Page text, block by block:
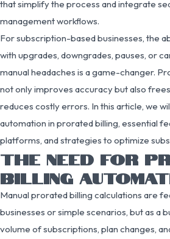
that simplify the process and integrate
management workflows.
For subscription-based businesses, the
with upgrades, downgrades, pauses, or
manual headaches is a game-changer.
not only improves accuracy but also
reduces costly errors. In this article, we
automation in prorated billing, essential
platforms, and strategies to optimize
THE NEED FOR
BILLING
Manual prorated billing calculations are
businesses or simple scenarios, but as a
volume of subscriptions, plan changes,